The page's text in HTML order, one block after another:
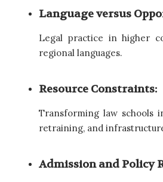
Language versus
Legal practice in higher
regional languages.
Resource Constraints:
Transforming law schools
retraining, and
Admission and Policy